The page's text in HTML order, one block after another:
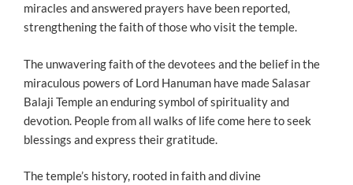
miracles and answered prayers have been reported,
strengthening the faith of those who visit the temple.
The unwavering faith of the devotees and the belief in the
miraculous powers of Lord Hanuman have made Salasar
Balaji Temple an enduring symbol of spirituality and
devotion. People from all walks of life come here to seek
blessings and express their gratitude.
The temple’s history, rooted in faith and divine